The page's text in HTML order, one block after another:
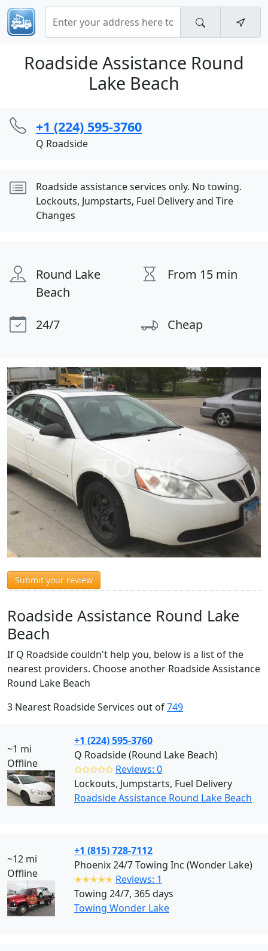
Roadside Assistance Round
Lake Beach
+1 (224) 595-3760
Q Roadside
Roadside assistance services only. No towing.
Lockouts, Jumpstarts, Fuel Delivery and Tire
Changes
Round Lake
Beach
From 15 min
24/7 Cheap
Submit your review
Roadside Assistance Round Lake
Beach
If Q Roadside couldn't help you, below is a list of the
nearest providers. Choose another Roadside Assistance
Round Lake Beach
3 Nearest Roadside Services out of749
~1 mi
Offline
+1 (224) 595-3760
Q Roadside (Round Lake Beach)
✩✩✩✩✩ Reviews: 0
Lockouts, Jumpstarts, Fuel Delivery
Roadside Assistance Round Lake Beach
~12 mi
Offline
+1 (815) 728-7112
Phoenix 24/7 Towing Inc (Wonder Lake)
✭✭✭✭✭ Reviews: 1
Towing 24/7, 365 days
Towing Wonder Lake